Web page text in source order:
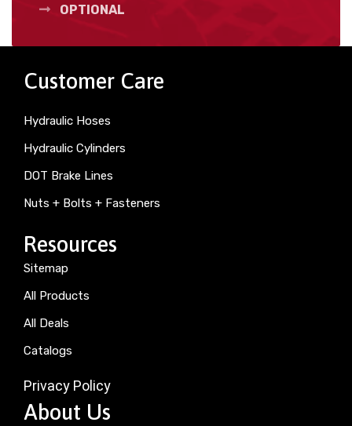
OPTIONAL
Customer Care
Hydraulic Hoses
Hydraulic Cylinders
DOT Brake Lines
Nuts + Bolts + Fasteners
Resources
Sitemap
All Products
All Deals
Catalogs
Privacy Policy
About Us